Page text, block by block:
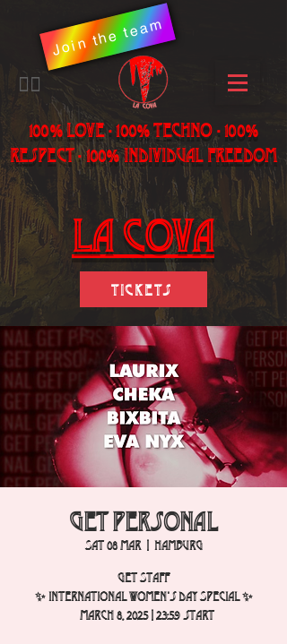
Join the team
​🏳️‍🌈
100% LOVE - 100% Techno - 100%
Respect - 100% individual freedom
LA Cova
Tickets
Get Personal
Sat 08 Mar
  |
Hamburg
GET STAFF
✨ International Women's Day Special ✨
March 8, 2025 | 23:59 start